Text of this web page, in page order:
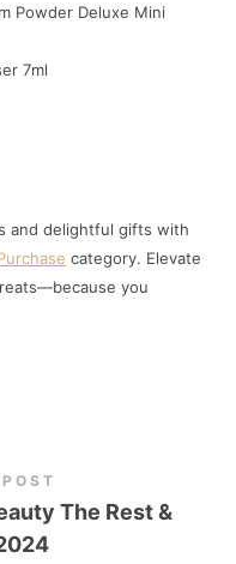
Powder Deluxe Mini
7ml
and delightful gifts with
category. Elevate
you
The Rest &